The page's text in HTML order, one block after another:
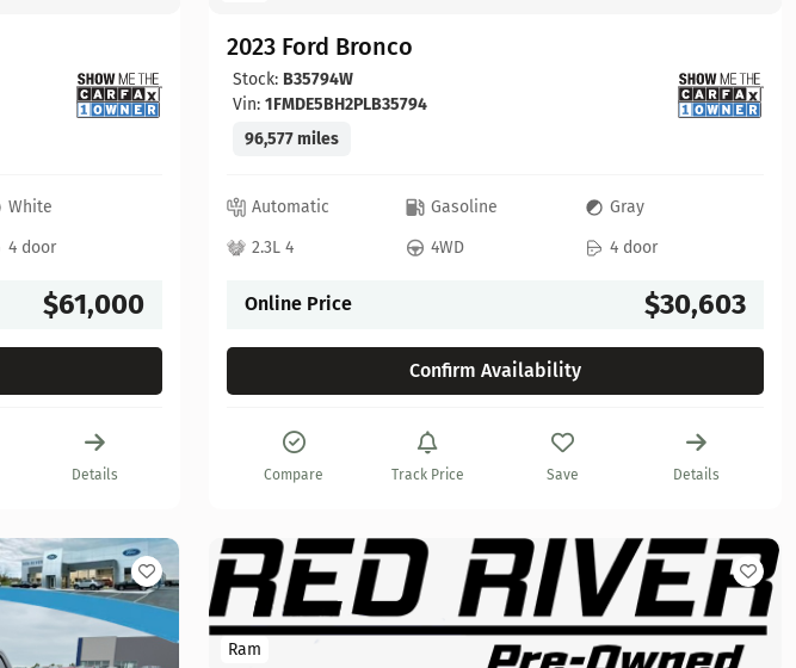
White
4 door
$61,000
Details
2023 Ford Bronco
Stock: B35794W
Vin: 1FMDE5BH2PLB35794
96,577 miles
Automatic Gasoline
Gray
2.3L 4
4WD 4 door
Online Price $30,603
Confirm Availability
Compare Track Price Save Details
Ram